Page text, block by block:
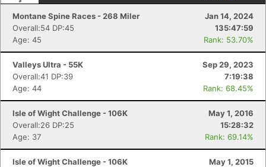
Montane Spine Races - 268 Miler
Jan 14, 2024
Overall:54 DP:45
135:47:59
Age: 45
Rank: 53.70%
Valleys Ultra - 55K
Sep 29, 2023
Overall:41 DP:39
7:19:38
Age: 44
Rank: 68.45%
Isle of Wight Challenge - 106K
May 1, 2016
Overall:26 DP:25
15:28:32
Age: 37
Rank: 69.14%
Isle of Wight Challenge - 106K
May 1, 2015